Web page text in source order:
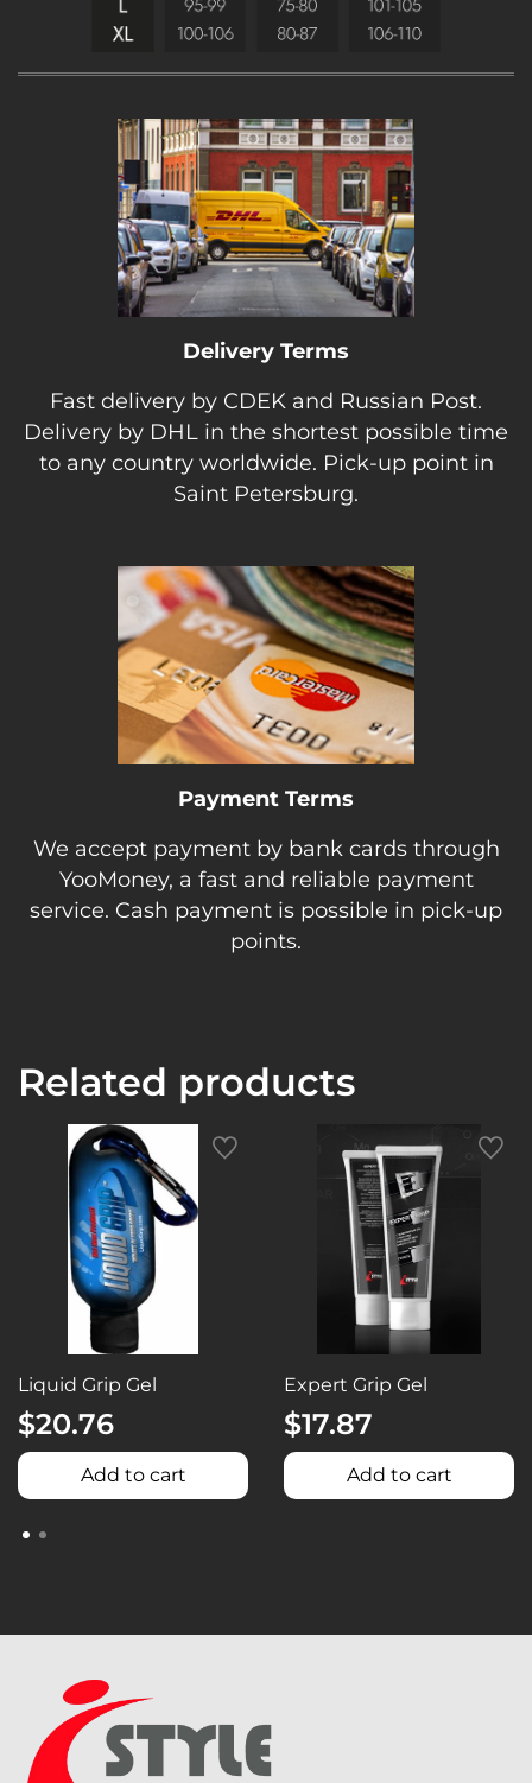
Delivery Terms
Fast delivery by CDEK and Russian Post.
Delivery by DHL in the shortest possible time
to any country worldwide. Pick-up point in
Saint Petersburg.
Payment Terms
We accept payment by bank cards through
YooMoney, a fast and reliable payment
service. Cash payment is possible in pick-up
points.
Related products
Liquid Grip Gel
$20.76
Add to cart
Expert Grip Gel
$17.87
Add to cart